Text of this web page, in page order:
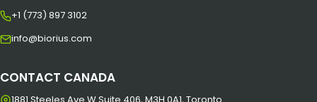
+1 (773) 897 3102
info@biorius.com
CONTACT CANADA